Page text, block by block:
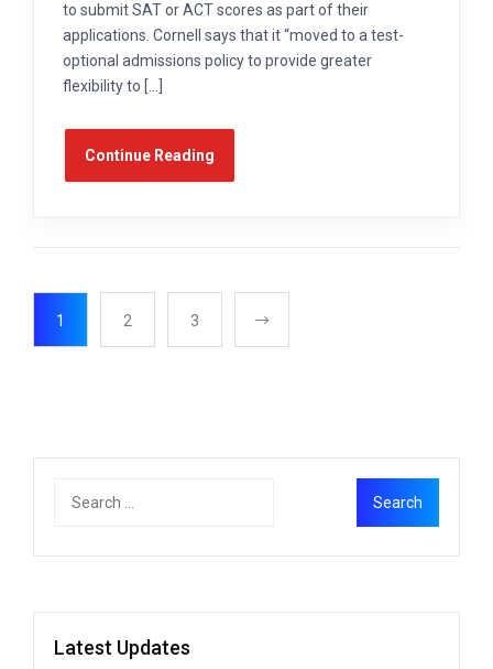
to submit SAT or ACT scores as part of their
applications. Cornell says that it “moved to a test-
optional admissions policy to provide greater
flexibility to […]
Continue Reading
1 2 3
Latest Updates